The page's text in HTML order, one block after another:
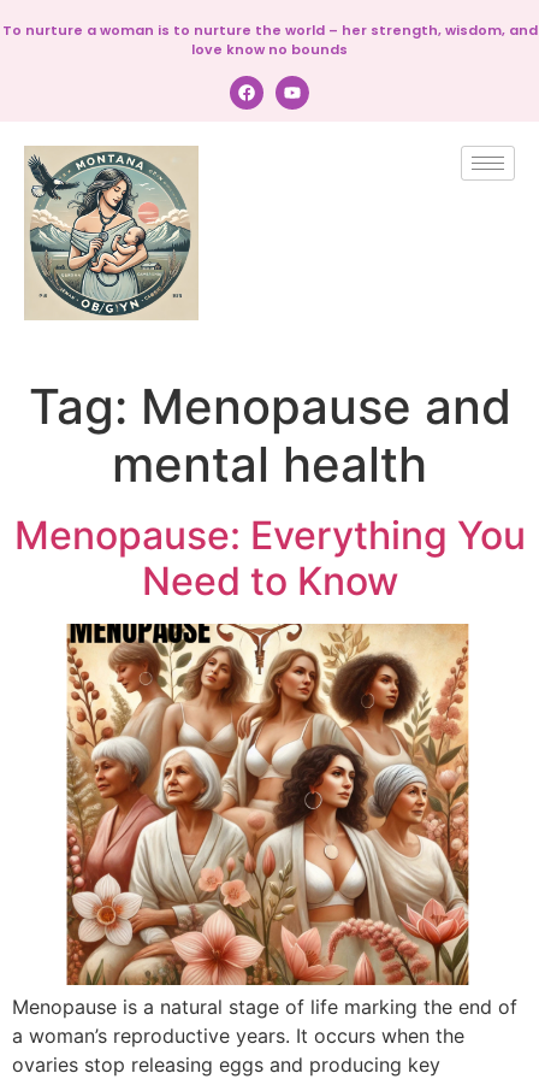
To nurture a woman is to nurture the world – her strength, wisdom, and
love know no bounds
Tag: Menopause and
mental health
Menopause: Everything You
Need to Know
Menopause is a natural stage of life marking the end of
a woman’s reproductive years. It occurs when the
ovaries stop releasing eggs and producing key